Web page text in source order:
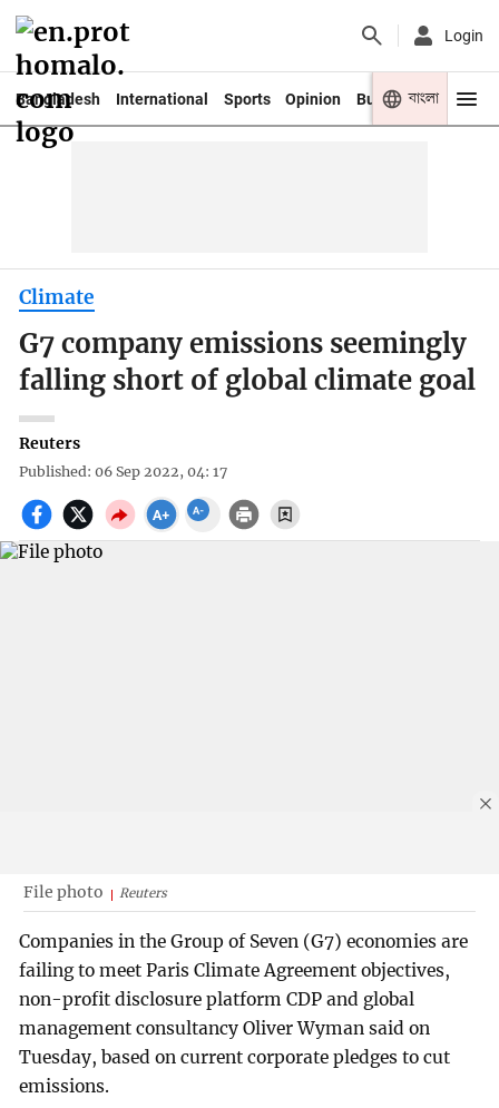
Login
Bangladesh International Sports Opinion Business Youth
বাংলা
Climate
G7 company emissions seemingly
falling short of global climate goal
Reuters
Published: 06 Sep 2022, 04: 17
File photo Reuters
Companies in the Group of Seven (G7) economies are
failing to meet Paris Climate Agreement objectives,
non-profit disclosure platform CDP and global
management consultancy Oliver Wyman said on
Tuesday, based on current corporate pledges to cut
emissions.